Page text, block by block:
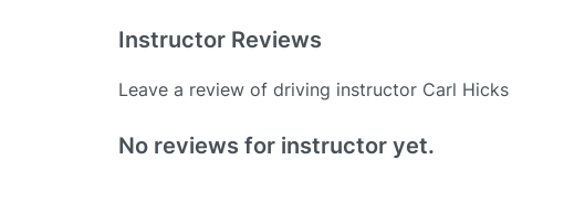
Instructor Reviews
Leave a review of driving instructor Carl Hicks
Existing User
No reviews for instructor yet.